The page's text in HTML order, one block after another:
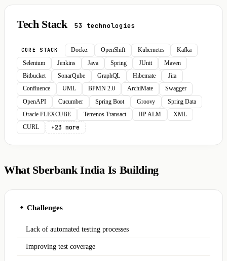
Tech Stack 53 technologies
CORE STACK Docker OpenShift Kubernetes
Kafka
Selenium
Jenkins Java Spring JUnit
Maven
Bitbucket
SonarQube GraphQL Hibernate
Jira
Confluence
UML BPMN 2.0 ArchiMate
Swagger
OpenAPI
Cucumber Spring Boot Groovy
Spring Data
Oracle FLEXCUBE
Temenos Transact HP ALM
XML
CURL
+23 more
What Sberbank India Is Building
◆ Challenges
Lack of automated testing processes
Improving test coverage